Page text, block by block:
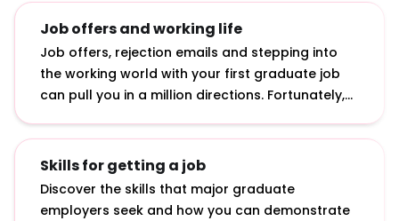
Job offers and working life
Job offers, rejection emails and stepping into
the working world with your first graduate job
can pull you in a million directions. Fortunately,
offers, bounce back from rejection and make an
impact in your first job.
Skills for getting a job
Discover the skills that major graduate
employers seek and how you can demonstrate